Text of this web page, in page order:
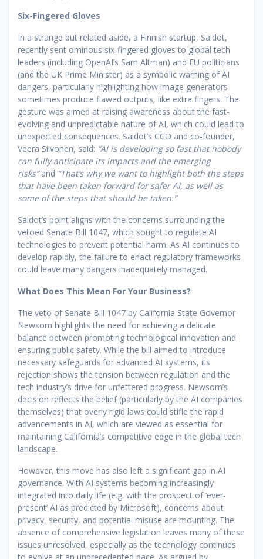
Six-Fingered Gloves
In a strange but related aside, a Finnish startup, Saidot,
recently sent ominous six-fingered gloves to global tech
leaders (including OpenAI’s Sam Altman) and EU politicians
(and the UK Prime Minister) as a symbolic warning of AI
dangers, particularly highlighting how image generators
sometimes produce flawed outputs, like extra fingers. The
gesture was aimed at raising awareness about the fast-
evolving and unpredictable nature of AI, which could lead to
unexpected consequences. Saidot’s CCO and co-founder,
Veera Siivonen, said: “AI is developing so fast that nobody
can fully anticipate its impacts and the emerging
risks”and “That’s why we want to highlight both the steps
that have been taken forward for safer AI, as well as
some of the steps that should be taken.”
Saidot’s point aligns with the concerns surrounding the
vetoed Senate Bill 1047, which sought to regulate AI
technologies to prevent potential harm. As AI continues to
develop rapidly, the failure to enact regulatory frameworks
could leave many dangers inadequately managed.
What Does This Mean For Your Business?
The veto of Senate Bill 1047 by California State Governor
Newsom highlights the need for achieving a delicate
balance between promoting technological innovation and
ensuring public safety. While the bill aimed to introduce
necessary safeguards for advanced AI systems, its
rejection shows the tension between regulation and the
tech industry’s drive for unfettered progress. Newsom’s
decision reflects the belief (particularly by the AI companies
themselves) that overly rigid laws could stifle the rapid
advancements in AI, which are viewed as essential for
maintaining California’s competitive edge in the global tech
landscape.
However, this move has also left a significant gap in AI
governance. With AI systems becoming increasingly
integrated into daily life (e.g. with the prospect of ‘ever-
present’ AI as predicted by Microsoft), concerns about
privacy, security, and potential misuse are mounting. The
absence of comprehensive legislation leaves many of these
issues unresolved, especially as the technology continues